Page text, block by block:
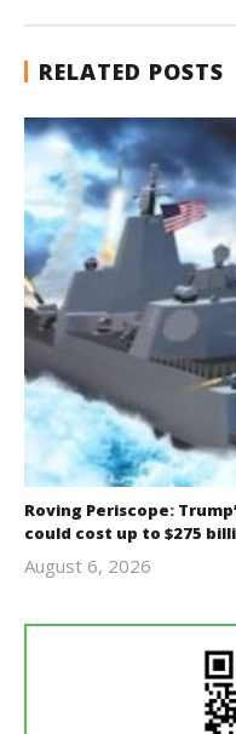
RELATED POSTS
Roving Periscope:
could cost up to $275
August 6, 2026